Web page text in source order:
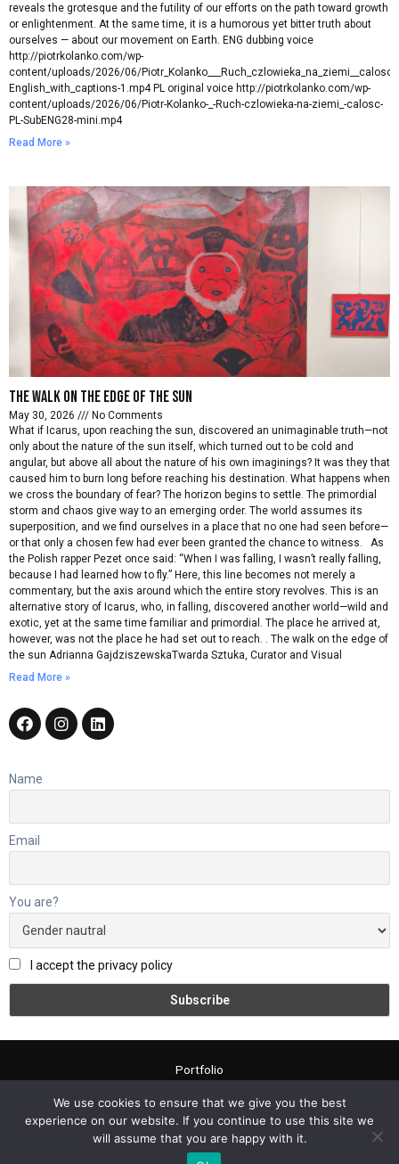
reveals the grotesque and the futility of our efforts on the path toward growth
or enlightenment. At the same time, it is a humorous yet bitter truth about
ourselves — about our movement on Earth. ENG dubbing voice
http://piotrkolanko.com/wp-
content/uploads/2026/06/
English_with_captions-1.mp4 PL original voice http://piotrkolanko.com/wp-
content/uploads/2026/06/Piotr-Kolanko-_-Ruch-czlowieka-na-ziemi_-calosc-
PL-SubENG28-mini.mp4
Read More »
The walk on the edge of the sun
May 30, 2026
No Comments
What if Icarus, upon reaching the sun, discovered an unimaginable truth—not
only about the nature of the sun itself, which turned out to be cold and
angular, but above all about the nature of his own imaginings? It was they that
caused him to burn long before reaching his destination. What happens when
we cross the boundary of fear? The horizon begins to settle. The primordial
storm and chaos give way to an emerging order. The world assumes its
superposition, and we find ourselves in a place that no one had seen before—
or that only a chosen few had ever been granted the chance to witness. As
the Polish rapper Pezet once said: “When I was falling, I wasn’t really falling,
because I had learned how to fly.” Here, this line becomes not merely a
commentary, but the axis around which the entire story revolves. This is an
alternative story of Icarus, who, in falling, discovered another world—wild and
exotic, yet at the same time familiar and primordial. The place he arrived at,
however, was not the place he had set out to reach. . The walk on the edge of
the sun Adrianna GajdziszewskaTwarda Sztuka, Curator and Visual
Read More »
Name
Email
You are?
I accept the privacy policy
Portfolio
Contact
Blog
We use cookies to ensure that we give you the best
experience on our website. If you continue to use this site we
will assume that you are happy with it.